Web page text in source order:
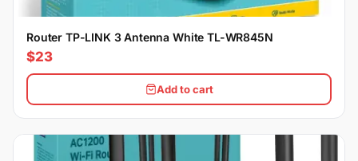
Router TP-LINK 3 Antenna White TL-WR845N
$23
Add to cart